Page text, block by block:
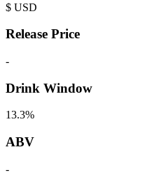
$ USD
Release Price
-
Drink Window
13.3%
ABV
-